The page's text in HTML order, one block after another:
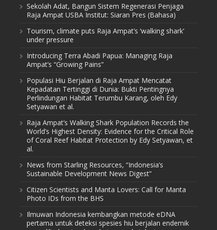
Sekolah Adat, Bangun Sistem Regenerasi Penjaga
Raja Ampat USBA Institut: Siaran Pres (Bahasa)
Tourism, climate puts Raja Ampat’s ‘walking shark’
under pressure
Introducing Terra Abadi Papua: Managing Raja
Ampat’s “Growing Pains”
Populasi Hiu Berjalan di Raja Ampat Mencatat
Kepadatan Tertinggi di Dunia: Bukti Pentingnya
Perlindungan Habitat Terumbu Karang, oleh Edy
Setyawan et al.
Raja Ampat’s Walking Shark Population Records the
World’s Highest Density: Evidence for the Critical Role
of Coral Reef Habitat Protection by Edy Setyawan, et
al.
News from Starling Resources, “Indonesia’s
Sustainable Development News Digest”
Citizen Scientists and Manta Lovers: Call for Manta
Photo IDs from the BHS
Ilmuwan Indonesia kembangkan metode eDNA
pertama untuk deteksi spesies hiu berjalan endemik